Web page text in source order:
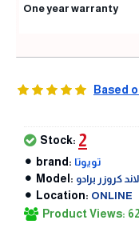
One year warranty
Based
Stock: 2
brand: تويوتا
Model: لاند كروزر برادو
Location: ONLINE
Product Views: